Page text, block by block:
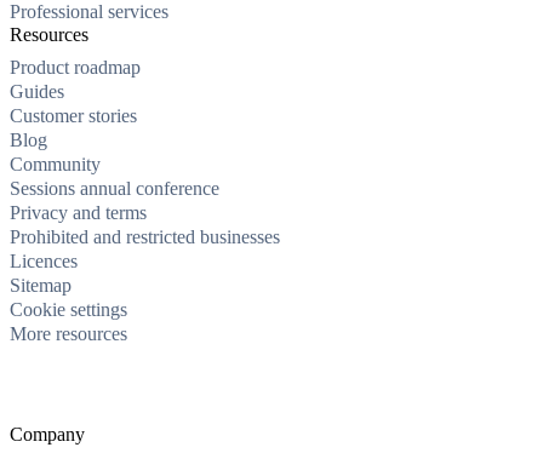
Professional services
Resources
Product roadmap
Guides
Customer stories
Blog
Community
Sessions annual conference
Privacy and terms
Prohibited and restricted businesses
Licences
Sitemap
Cookie settings
More resources
Company